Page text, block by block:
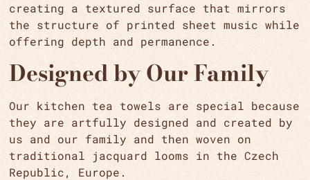
creating a textured surface that mirrors
the structure of printed sheet music while
offering depth and permanence.
Designed by Our Family
Our kitchen tea towels are special because
they are artfully designed and created by
us and our family and then woven on
traditional jacquard looms in the Czech
Republic, Europe.